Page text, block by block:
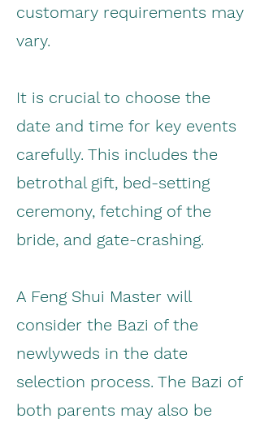
customary requirements may
vary.
It is crucial to choose the
date and time for key events
carefully. This includes the
betrothal gift, bed-setting
ceremony, fetching of the
bride, and gate-crashing.
A Feng Shui Master will
consider the Bazi of the
newlyweds in the date
selection process. The Bazi of
both parents may also be